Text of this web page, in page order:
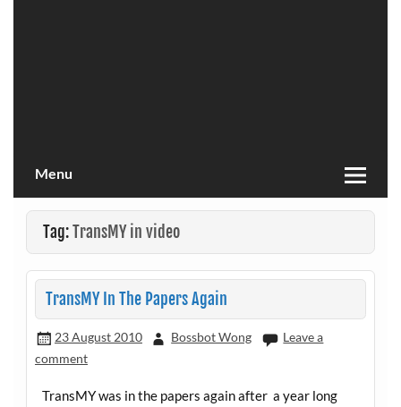
Menu
Tag:TransMY in video
TransMY In The Papers Again
23 August 2010 Bossbot Wong
Leave a
comment
TransMY was in the papers again after a year long